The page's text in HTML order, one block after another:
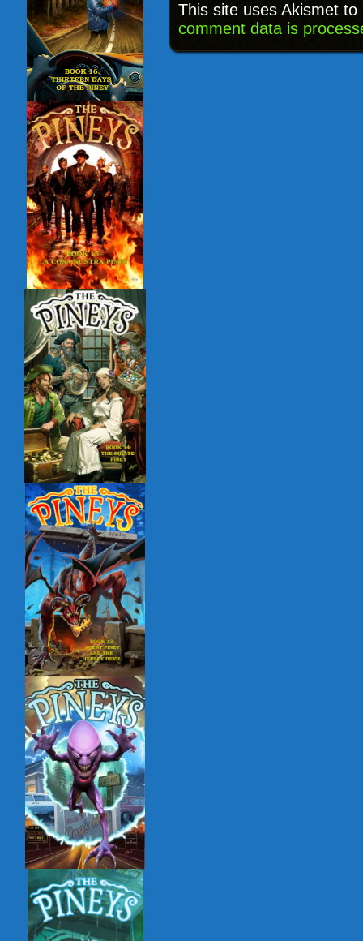
This site uses Akismet
comment data is